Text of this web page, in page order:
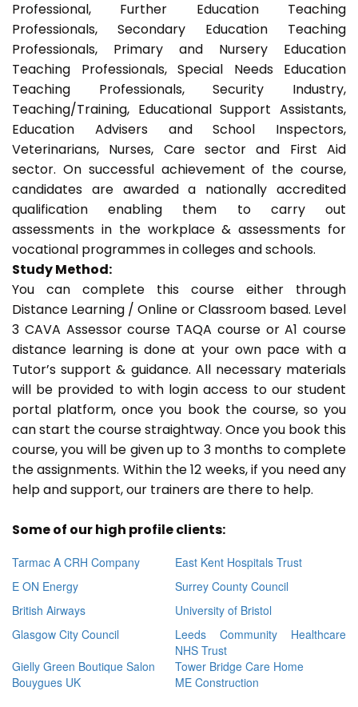
Professional, Further Education Teaching
Professionals, Secondary Education Teaching
Professionals, Primary and Nursery Education
Teaching Professionals, Special Needs Education
Teaching Professionals, Security Industry,
Teaching/Training, Educational Support Assistants,
Education Advisers and School Inspectors,
Veterinarians, Nurses, Care sector and First Aid
sector. On successful achievement of the course,
candidates are awarded a nationally accredited
qualification enabling them to carry out
assessments in the workplace & assessments for
vocational programmes in colleges and schools.
Study Method:
You can complete this course either through
Distance Learning / Online or Classroom based. Level
3 CAVA Assessor course TAQA course or A1 course
distance learning is done at your own pace with a
Tutor’s support & guidance. All necessary materials
will be provided to with login access to our student
portal platform, once you book the course, so you
can start the course straightway. Once you book this
course, you will be given up to 3 months to complete
the assignments. Within the 12 weeks, if you need any
help and support, our trainers are there to help.
Some of our high profile clients:
Tarmac A CRH Company
East Kent Hospitals Trust
E ON Energy
Surrey County Council
British Airways
University of Bristol
Glasgow City Council
Leeds Community Healthcare
NHS Trust
Gielly Green Boutique Salon
Tower Bridge Care Home
Bouygues UK
ME Construction